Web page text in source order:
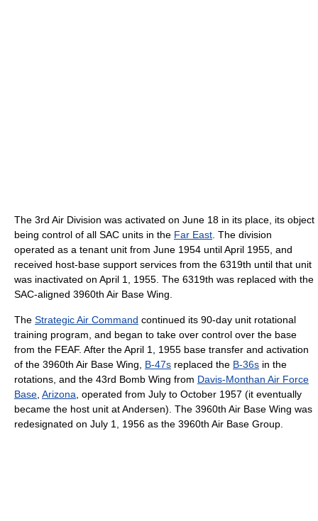
The 3rd Air Division was activated on June 18 in its place, its object
being control of all SAC units in the Far East. The division
operated as a tenant unit from June 1954 until April 1955, and
received host-base support services from the 6319th until that unit
was inactivated on April 1, 1955. The 6319th was replaced with the
SAC-aligned 3960th Air Base Wing.
The Strategic Air Command continued its 90-day unit rotational
training program, and began to take over control over the base
from the FEAF. After the April 1, 1955 base transfer and activation
of the 3960th Air Base Wing, B-47s replaced the B-36s in the
rotations, and the 43rd Bomb Wing from Davis-Monthan Air Force
Base, Arizona, operated from July to October 1957 (it eventually
became the host unit at Andersen). The 3960th Air Base Wing was
redesignated on July 1, 1956 as the 3960th Air Base Group.